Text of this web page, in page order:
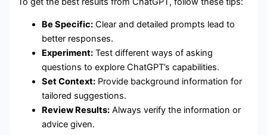
Be Specific: Clear and detailed prompts lead to
better responses.
Experiment: Test different ways of asking
questions to explore ChatGPT’s capabilities.
Set Context: Provide background information for
tailored suggestions.
Review Results: Always verify the information or
advice given.